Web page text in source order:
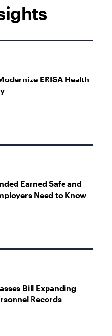
ERISA Health
Earned Safe and
Need to Know
Bill Expanding
Records